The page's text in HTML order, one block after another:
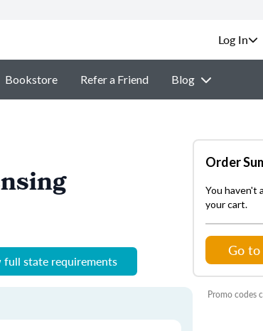
Bookstore Refer a Friend Blog
full state requirements
Order
You haven't
your cart.
Go
Promo codes